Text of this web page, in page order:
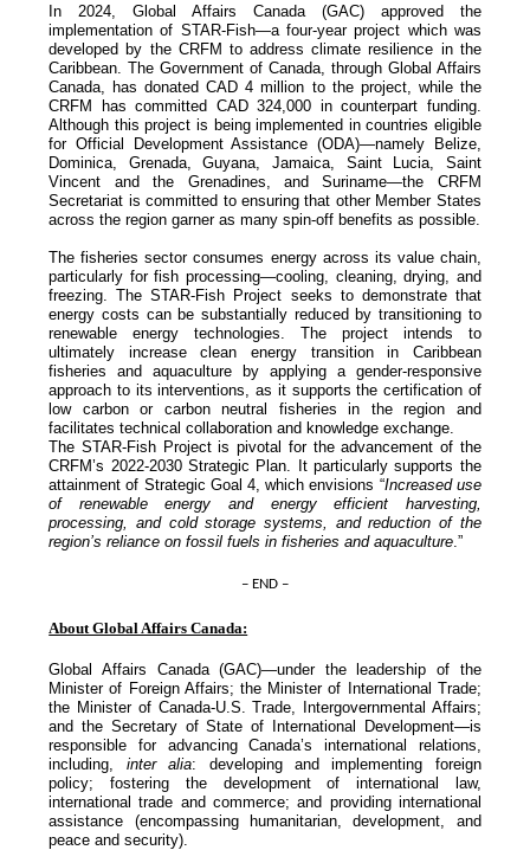
In 2024, Global Affairs Canada (GAC) approved the
implementation of STAR-Fish—a four-year project which was
developed by the CRFM to address climate resilience in the
Caribbean. The Government of Canada, through Global Affairs
Canada, has donated CAD 4 million to the project, while the
CRFM has committed CAD 324,000 in counterpart funding.
Although this project is being implemented in countries eligible
for Official Development Assistance (ODA)—namely Belize,
Dominica, Grenada, Guyana, Jamaica, Saint Lucia, Saint
Vincent and the Grenadines, and Suriname—the CRFM
Secretariat is committed to ensuring that other Member States
across the region garner as many spin-off benefits as possible.
The fisheries sector consumes energy across its value chain,
particularly for fish processing—cooling, cleaning, drying, and
freezing. The STAR-Fish Project seeks to demonstrate that
energy costs can be substantially reduced by transitioning to
renewable energy technologies. The project intends to
ultimately increase clean energy transition in Caribbean
fisheries and aquaculture by applying a gender-responsive
approach to its interventions, as it supports the certification of
low carbon or carbon neutral fisheries in the region and
facilitates technical collaboration and knowledge exchange.
The STAR-Fish Project is pivotal for the advancement of the
CRFM’s 2022-2030 Strategic Plan. It particularly supports the
attainment of Strategic Goal 4, which envisions “Increased use
of renewable energy and energy efficient harvesting,
processing, and cold storage systems, and reduction of the
region’s reliance on fossil fuels in fisheries and aquaculture .”
– END –
About Global Affairs Canada:
Global Affairs Canada (GAC)—under the leadership of the
Minister of Foreign Affairs; the Minister of International Trade;
the Minister of Canada-U.S. Trade, Intergovernmental Affairs;
and the Secretary of State of International Development—is
responsible for advancing Canada’s international relations,
including, inter alia: developing and implementing foreign
policy; fostering the development of international law,
international trade and commerce; and providing international
assistance (encompassing humanitarian, development, and
peace and security).